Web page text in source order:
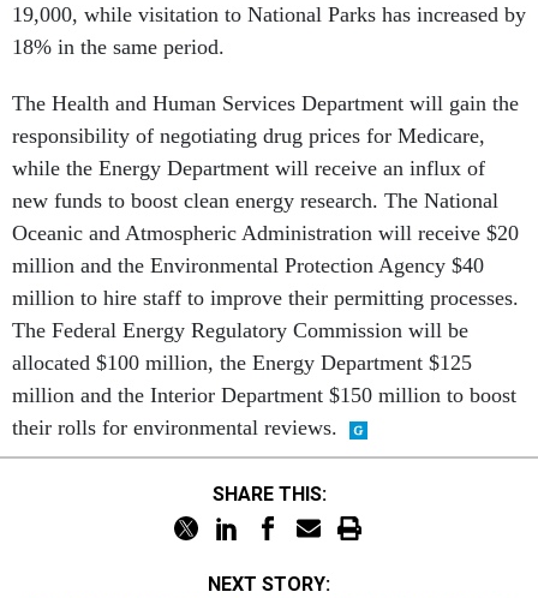
19,000, while visitation to National Parks has increased by
18% in the same period.
The Health and Human Services Department will gain the
responsibility of negotiating drug prices for Medicare,
while the Energy Department will receive an influx of
new funds to boost clean energy research. The National
Oceanic and Atmospheric Administration will receive $20
million and the Environmental Protection Agency $40
million to hire staff to improve their permitting processes.
The Federal Energy Regulatory Commission will be
allocated $100 million, the Energy Department $125
million and the Interior Department $150 million to boost
their rolls for environmental reviews.
SHARE THIS:
NEXT STORY: